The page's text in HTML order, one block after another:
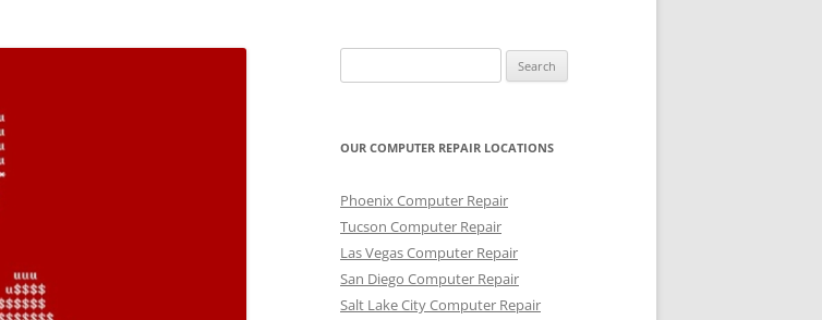
for:
OUR COMPUTER REPAIR LOCATIONS
Phoenix Computer Repair
Tucson Computer Repair
Las Vegas Computer Repair
San Diego Computer Repair
Salt Lake City Computer Repair